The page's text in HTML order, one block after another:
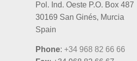
Pol. Ind. Oeste P.O. Box 487
30169 San Ginés, Murcia
Spain
Phone: +34 968 82 66 66